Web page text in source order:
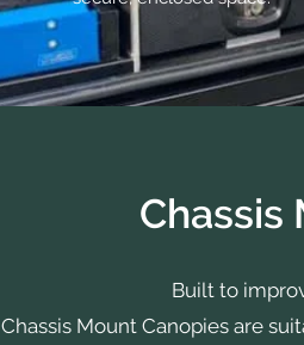
Chassis
Built to
Chassis Mount Canopies are